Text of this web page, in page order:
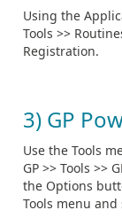
Using the
Tools >>
Registration.
3) GP
Use the Tools
GP >> Tools >>
the Options
Tools menu and